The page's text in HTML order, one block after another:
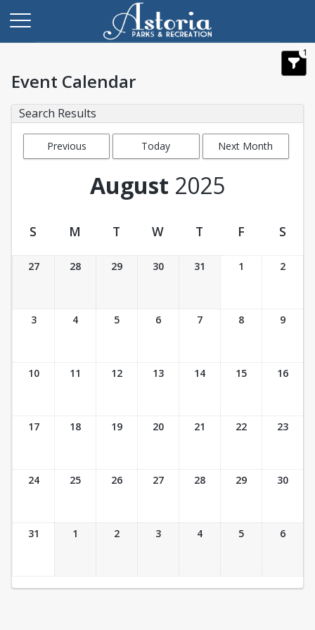
1
Event Calendar
Search Results
Previous
Today Next Month
August 2025
Event Calendar
S M T W T F S
27 28 29 30 31 1 2
3 4 5 6 7 8 9
10 11 12 13 14 15 16
17 18 19 20 21 22 23
24 25 26 27 28 29 30
31 1 2 3 4 5 6